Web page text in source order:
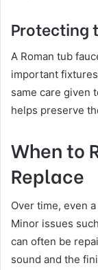
Protecting
A Roman tub
important
same care given
helps preserve
When to
Replace
Over time, even
Minor issues
can often be
sound and the